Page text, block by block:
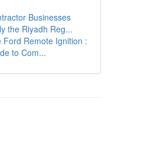
Businesses
the Riyadh Reg...
Ford Remote Ignition :
to Com...